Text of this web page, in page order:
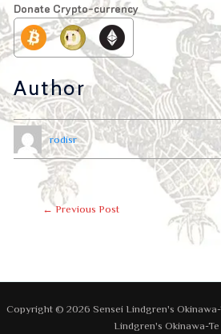
Donate Crypto-currency
Author
rodisr
←Previous Post
Copyright © 2026 Sensei Lindgren's
Lindgren's Okinawa-Te